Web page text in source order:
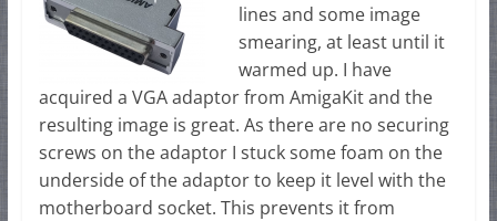
lines and some image
smearing, at least until it
warmed up. I have
acquired a VGA adaptor from AmigaKit and the
resulting image is great. As there are no securing
screws on the adaptor I stuck some foam on the
underside of the adaptor to keep it level with the
motherboard socket. This prevents it from